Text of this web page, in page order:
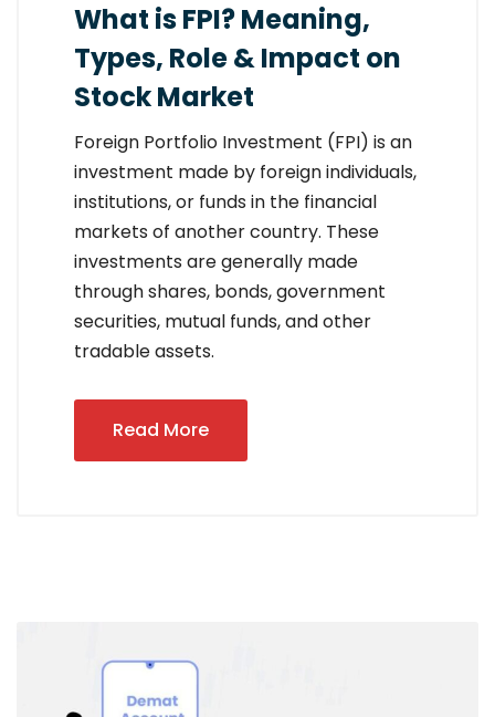
What is FPI? Meaning,
Types, Role & Impact on
Stock Market
Foreign Portfolio Investment (FPI) is an
investment made by foreign individuals,
institutions, or funds in the financial
markets of another country. These
investments are generally made
through shares, bonds, government
securities, mutual funds, and other
tradable assets.
Read More